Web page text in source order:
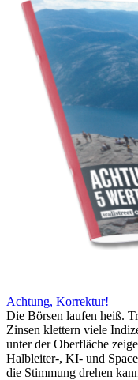
Achtung, Korrektur!
Die Börsen laufen heiß.
Zinsen klettern viele
unter der Oberfläche
Halbleiter-, KI- und
die Stimmung drehen